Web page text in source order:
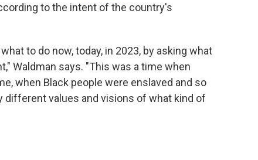
to the intent of the country's
to do now, today, in 2023, by asking what
Waldman says. "This was a time when
when Black people were enslaved and so
values and visions of what kind of